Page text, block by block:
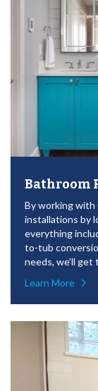
Bathroom
By working
installations by
everything
to-tub
needs, we’ll
Learn More